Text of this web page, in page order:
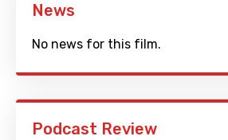
News
No news for this film.
Podcast Review